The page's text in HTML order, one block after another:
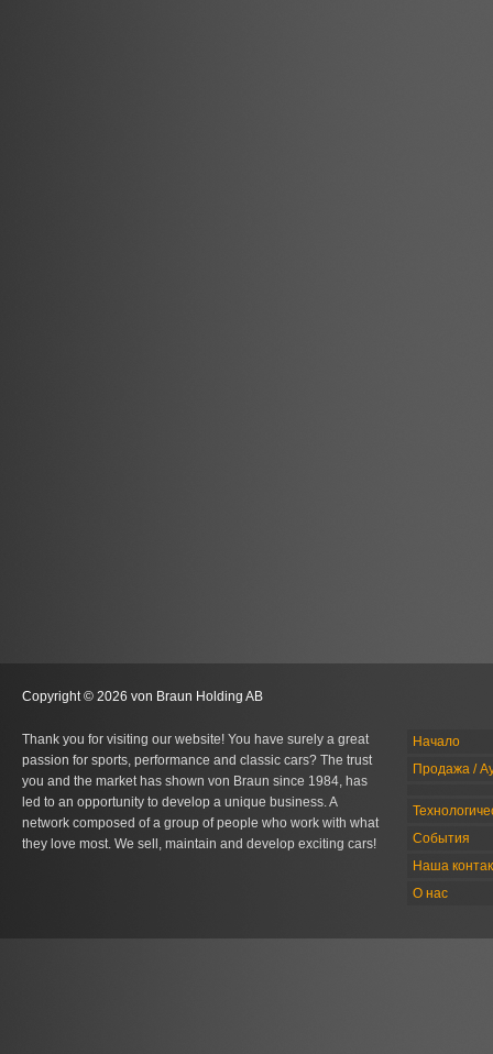
Copyright © 2026 von Braun Holding AB
Thank you for visiting our website! You have surely a great
passion for sports, performance and classic cars? The trust
you and the market has shown von Braun since 1984, has
led to an opportunity to develop a unique business. A
network composed of a group of people who work with what
they love most. We sell, maintain and develop exciting cars!
Начало
Продажа /
События
Наша
О нас